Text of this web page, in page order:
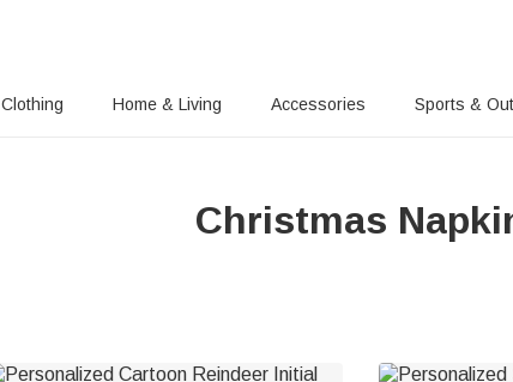
Clothing Home & Living Accessories Sports &
Christmas